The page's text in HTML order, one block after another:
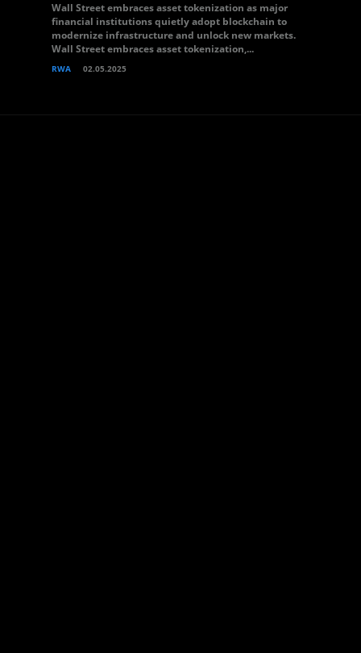
Wall Street embraces asset tokenization as major
financial institutions quietly adopt blockchain to
modernize infrastructure and unlock new markets.
Wall Street embraces asset tokenization,...
RWA 02.05.2025